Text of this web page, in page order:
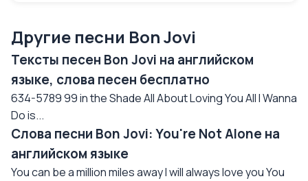
Другие песни Bon Jovi
Тексты песен Bon Jovi на английском
языке, слова песен бесплатно
634-5789 99 in the Shade All About Loving You All I Wanna
Do is...
Слова песни Bon Jovi: You're Not Alone на
английском языке
You can be a million miles away I will always love you You